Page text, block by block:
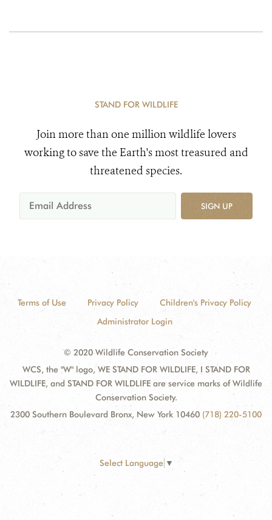
STAND FOR WILDLIFE
Join more than one million wildlife lovers
working to save the Earth's most treasured and
threatened species.
SIGN UP
Terms of Use Privacy Policy
Children's Privacy Policy
Administrator Login
© 2020 Wildlife Conservation Society
WCS, the "W" logo, WE STAND FOR WILDLIFE, I STAND FOR
WILDLIFE, and STAND FOR WILDLIFE are service marks of Wildlife
Conservation Society.
2300 Southern Boulevard Bronx, New York 10460 (718) 220-5100
Select Language ▼